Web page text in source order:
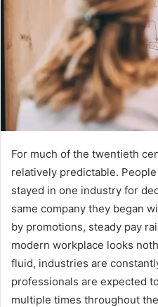
For much of the twentieth
relatively predictable.
stayed in one industry for
same company they began
by promotions, steady pay
modern workplace looks
fluid, industries are
professionals are expected
multiple times throughout